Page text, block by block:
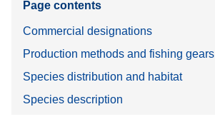
Page contents
Commercial designations
Production methods and fishing gears
Species distribution and habitat
Species description